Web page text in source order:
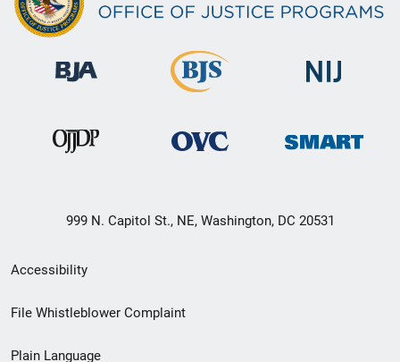
999 N. Capitol St., NE, Washington, DC 20531
Secondary
Footer
Accessibility
File Whistleblower Complaint
Plain Language